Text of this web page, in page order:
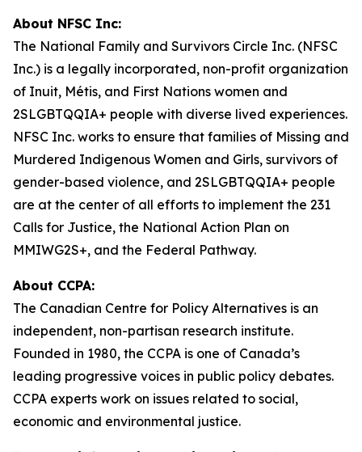
About NFSC Inc:
The National Family and Survivors Circle Inc. (NFSC
Inc.) is a legally incorporated, non-profit organization
of Inuit, Métis, and First Nations women and
2SLGBTQQIA+ people with diverse lived experiences.
NFSC Inc. works to ensure that families of Missing and
Murdered Indigenous Women and Girls, survivors of
gender-based violence, and 2SLGBTQQIA+ people
are at the center of all efforts to implement the 231
Calls for Justice, the National Action Plan on
MMIWG2S+, and the Federal Pathway.
About CCPA:
The Canadian Centre for Policy Alternatives is an
independent, non-partisan research institute.
Founded in 1980, the CCPA is one of Canada’s
leading progressive voices in public policy debates.
CCPA experts work on issues related to social,
economic and environmental justice.